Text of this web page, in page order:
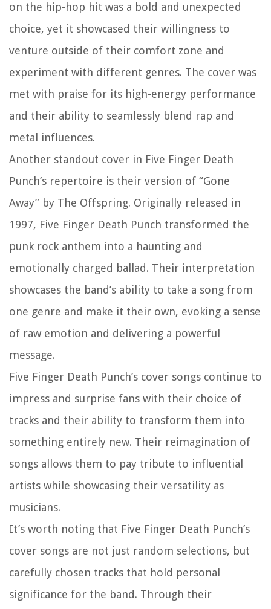
on the hip-hop hit was a bold and unexpected
choice, yet it showcased their willingness to
venture outside of their comfort zone and
experiment with different genres. The cover was
met with praise for its high-energy performance
and their ability to seamlessly blend rap and
metal influences.
Another standout cover in Five Finger Death
Punch’s repertoire is their version of “Gone
Away” by The Offspring. Originally released in
1997, Five Finger Death Punch transformed the
punk rock anthem into a haunting and
emotionally charged ballad. Their interpretation
showcases the band’s ability to take a song from
one genre and make it their own, evoking a sense
of raw emotion and delivering a powerful
message.
Five Finger Death Punch’s cover songs continue to
impress and surprise fans with their choice of
tracks and their ability to transform them into
something entirely new. Their reimagination of
songs allows them to pay tribute to influential
artists while showcasing their versatility as
musicians.
It’s worth noting that Five Finger Death Punch’s
cover songs are not just random selections, but
carefully chosen tracks that hold personal
significance for the band. Through their